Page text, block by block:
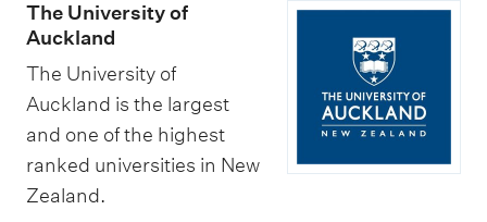
The University of
Auckland
The University of
Auckland is the largest
and one of the highest
ranked universities in New
Zealand.